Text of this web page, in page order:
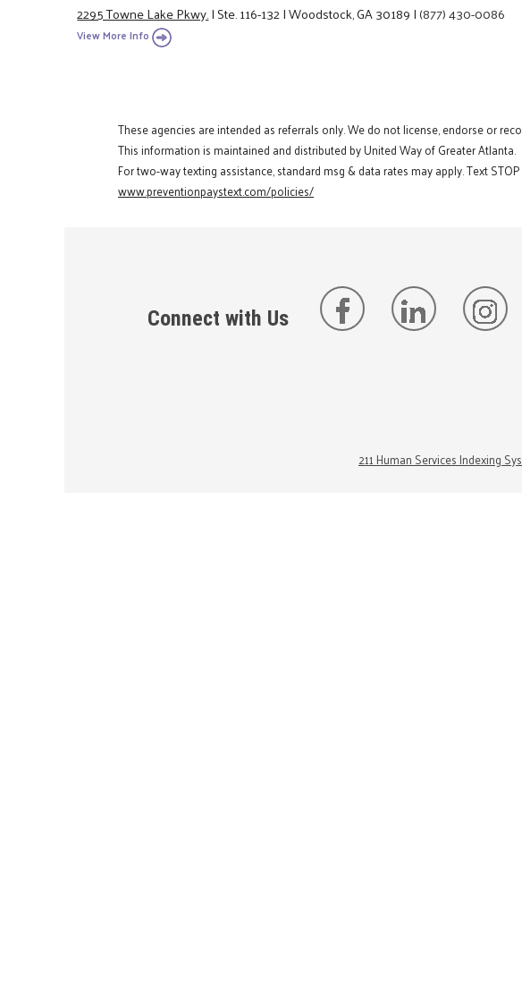
2295 Towne Lake Pkwy.|Ste. 116-132|Woodstock, GA 30189|(877) 430-0086
View More Info
These agencies are intended as referrals only. We do not license, endorse or
This information is maintained and distributed by United Way of Greater Atlanta.
For two-way texting assistance, standard msg & data rates may apply. Text
www.preventionpaystext.com/policies/
Connect with Us
211 Human Services Indexing